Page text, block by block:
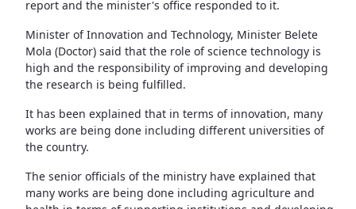
report and the minister's office responded to it.
Minister of Innovation and Technology, Minister Belete
Mola (Doctor) said that the role of science technology is
high and the responsibility of improving and developing
the research is being fulfilled.
It has been explained that in terms of innovation, many
works are being done including different universities of
the country.
The senior officials of the ministry have explained that
many works are being done including agriculture and